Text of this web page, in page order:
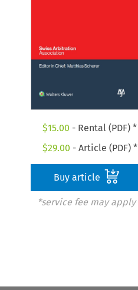
$15.00 - Rental (PDF) *
$29.00 - Article (PDF) *
Buy article
*service fee may apply